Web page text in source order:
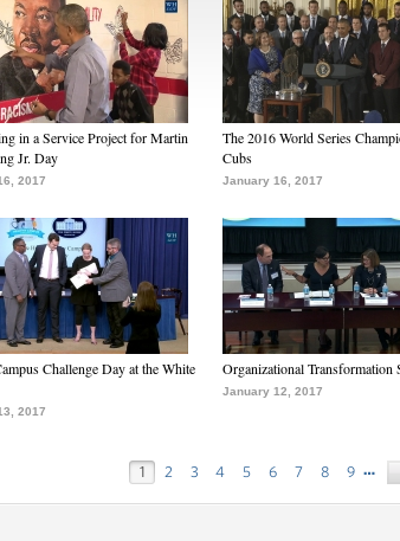
in a Service Project for Martin
Jr. Day
2017
The 2016 World Series
Cubs
January 16, 2017
Challenge Day at the White
2017
Organizational Transformation
January 12, 2017
1 2 3 4 5 6 7 8 9 …